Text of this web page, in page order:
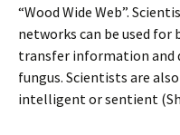
“Wood Wide Web”.
networks can be used for
transfer information and
fungus. Scientists are
intelligent or sentient